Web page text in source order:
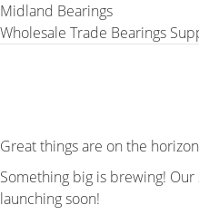
Midland Bearings
Wholesale Trade Bearings
Great things are on the horizon
Something big is brewing!
launching soon!